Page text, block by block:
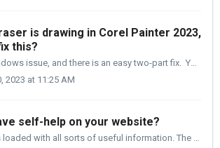
is drawing in Corel Painter 2023,
this?
This is a Windows issue, and there is an easy two-part fix. You will need to open the Settings panel. [1] Then, Click on the Painter icon in the Appl...
2023 at 11:25 AM
self-help on your website?
Yes, and it is loaded with all sorts of useful information. The Support page is at the URL below. https://www.xencelabs.com/support It is broken up...